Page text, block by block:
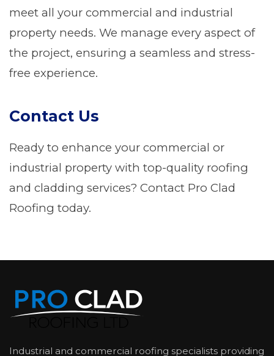
meet all your commercial and industrial
property needs. We manage every aspect of
the project, ensuring a seamless and stress-
free experience.
Contact Us
Ready to enhance your commercial or
industrial property with top-quality roofing
and cladding services? Contact Pro Clad
Roofing today.
Industrial and commercial roofing specialists providing